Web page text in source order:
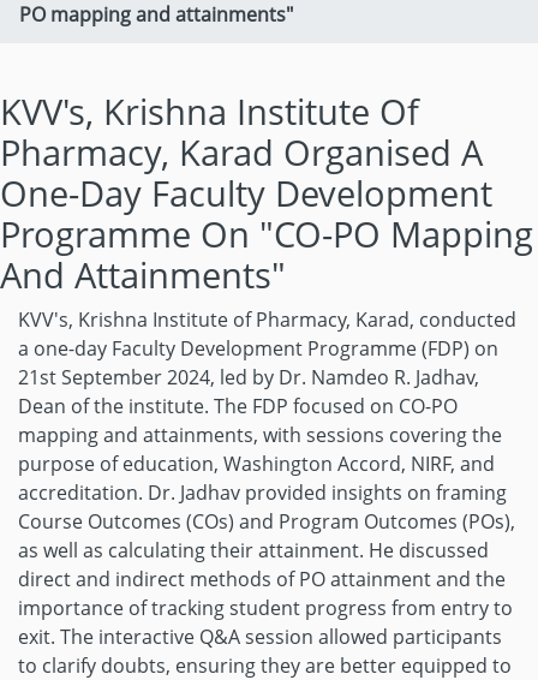
PO mapping and attainments"
KVV's, Krishna Institute Of
Pharmacy, Karad Organised A
One-Day Faculty Development
Programme On "CO-PO Mapping
And Attainments"
KVV's, Krishna Institute of Pharmacy, Karad, conducted
a one-day Faculty Development Programme (FDP) on
21st September 2024, led by Dr. Namdeo R. Jadhav,
Dean of the institute. The FDP focused on CO-PO
mapping and attainments, with sessions covering the
purpose of education, Washington Accord, NIRF, and
accreditation. Dr. Jadhav provided insights on framing
Course Outcomes (COs) and Program Outcomes (POs),
as well as calculating their attainment. He discussed
direct and indirect methods of PO attainment and the
importance of tracking student progress from entry to
exit. The interactive Q&A session allowed participants
to clarify doubts, ensuring they are better equipped to